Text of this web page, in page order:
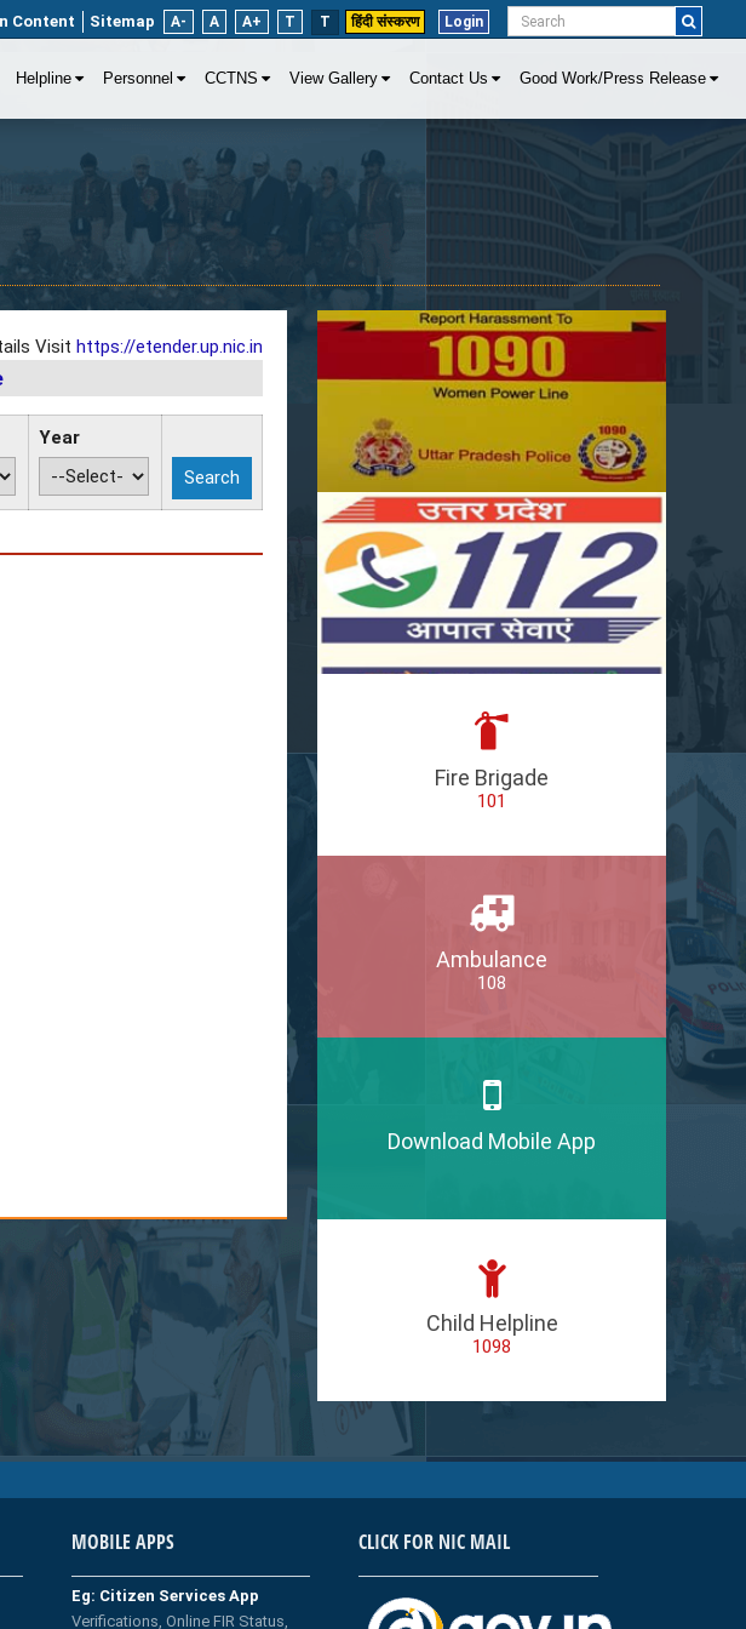
Content Sitemap A- A A+ T T हिंदी संस्करण Login
Helpline Personnel CCTNS View Gallery Contact Us Good Work/Press Release
Visit https://etender.up.nic.in
Year
Fire Brigade
101
Ambulance
108
Download Mobile App
Child Helpline
1098
MOBILE APPS
Eg: Citizen Services App
Verifications, Online FIR Status,
CLICK FOR NIC MAIL